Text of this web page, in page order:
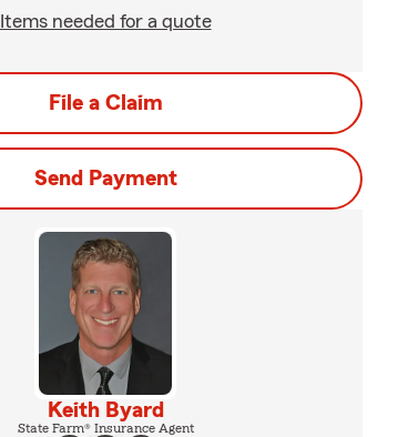
Items needed for a quote
File a Claim
Send Payment
Keith Byard
State Farm® Insurance Agent